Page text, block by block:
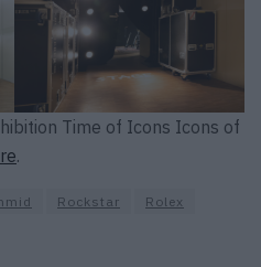
Time of Icons Icons of
.
Rockstar
Rolex